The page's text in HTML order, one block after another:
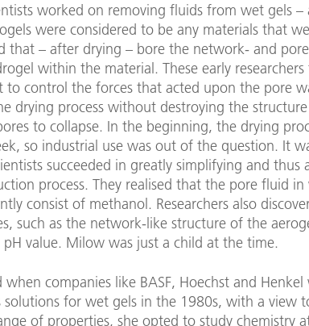
worked on removing fluids from wet gels –
were considered to be any materials that
that – after drying – bore the network- and
within the material. These early
to control the forces that acted upon the pore
drying process without destroying the
to collapse. In the beginning, the drying
so industrial use was out of the question. It
succeeded in greatly simplifying and thus
process. They realised that the pore fluid in
consist of methanol. Researchers also
such as the network-like structure of the
value. Milow was just a child at the time.
companies like BASF, Hoechst and Henkel
solutions for wet gels in the 1980s, with a view
of properties, she opted to study chemistry